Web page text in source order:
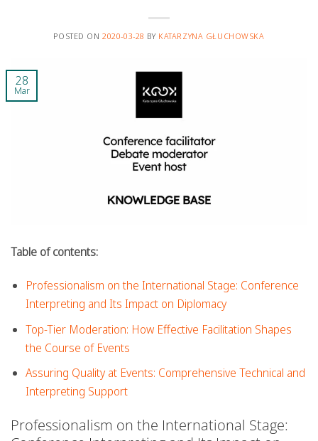
POSTED ON2020-03-28 BY KATARZYNA GŁUCHOWSKA
28
Mar
Table of contents:
Professionalism on the International Stage: Conference
Interpreting and Its Impact on Diplomacy
Top-Tier Moderation: How Effective Facilitation Shapes
the Course of Events
Assuring Quality at Events: Comprehensive Technical and
Interpreting Support
Professionalism on the International Stage: